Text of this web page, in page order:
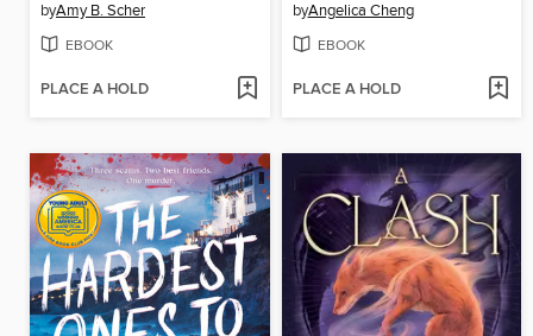
byAmy B. Scher
EBOOK
PLACE A HOLD
byAngelica Cheng
EBOOK
PLACE A HOLD